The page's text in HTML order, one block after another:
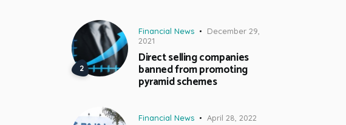
Financial News
December 29,
2021
Direct selling companies
banned from promoting
pyramid schemes
Financial News April 28, 2022